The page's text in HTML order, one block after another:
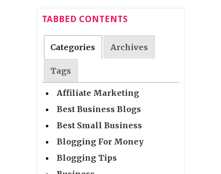
TABBED CONTENTS
Categories Archives
Tags
Affiliate Marketing
Best Business Blogs
Best Small Business
Blogging For Money
Blogging Tips